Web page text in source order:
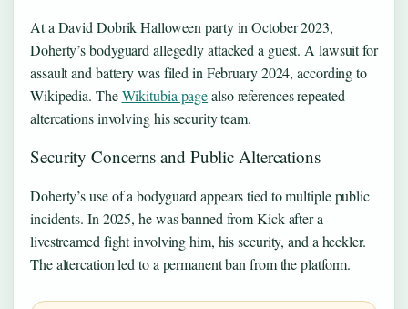
At a David Dobrik Halloween party in October 2023,
Doherty’s bodyguard allegedly attacked a guest. A lawsuit for
assault and battery was filed in February 2024, according to
Wikipedia. TheWikitubia pagealso references repeated
altercations involving his security team.
Security Concerns and Public Altercations
Doherty’s use of a bodyguard appears tied to multiple public
incidents. In 2025, he was banned from Kick after a
livestreamed fight involving him, his security, and a heckler.
The altercation led to a permanent ban from the platform.